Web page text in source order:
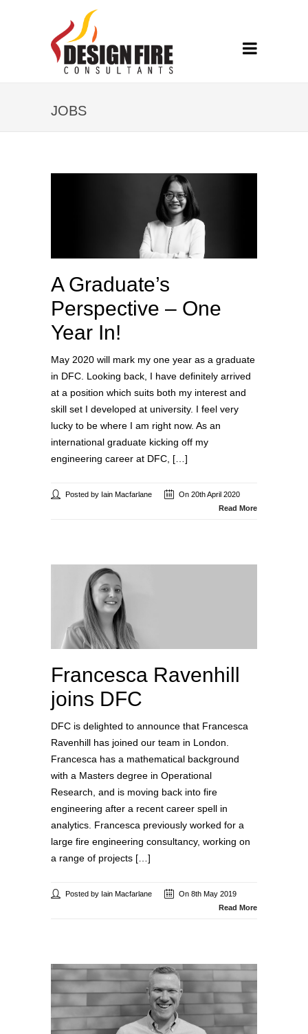
JOBS
A Graduate’s
Perspective – One
Year In!
May 2020 will mark my one year as a graduate
in DFC. Looking back, I have definitely arrived
at a position which suits both my interest and
skill set I developed at university. I feel very
lucky to be where I am right now. As an
international graduate kicking off my
engineering career at DFC, […]
Posted by Iain Macfarlane
On 20th April 2020
Read More
Francesca Ravenhill
joins DFC
DFC is delighted to announce that Francesca
Ravenhill has joined our team in London.
Francesca has a mathematical background
with a Masters degree in Operational
Research, and is moving back into fire
engineering after a recent career spell in
analytics. Francesca previously worked for a
large fire engineering consultancy, working on
a range of projects […]
Posted by Iain Macfarlane
On 8th May 2019
Read More